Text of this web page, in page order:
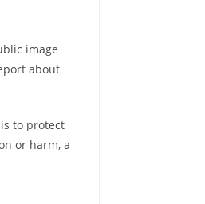
image
about
to protect
or harm, a